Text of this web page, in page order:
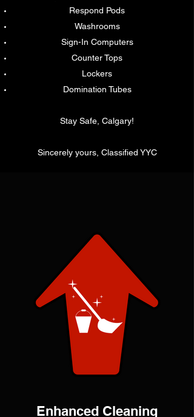
Respond Pods
Washrooms
Sign-In Computers
Counter Tops
Lockers
Domination Tubes
Stay Safe, Calgary!
Sincerely yours, Classified YYC
Enhanced Cleaning